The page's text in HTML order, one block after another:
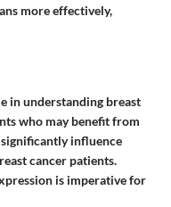
more effectively,
in understanding breast
who may benefit from
significantly influence
cancer patients.
is imperative for